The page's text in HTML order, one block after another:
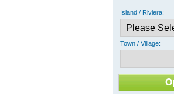
Island / Riviera:
Town / Village: